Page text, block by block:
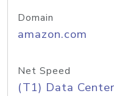
Domain
amazon.com
Net Speed
(T1) Data